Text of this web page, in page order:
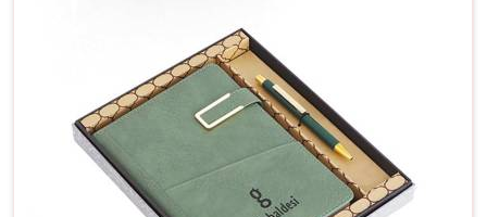
our customized gifts are essentially crafted to make
Sahibabadfeel special, which in turn bolsters
their loyalty towards your brand.
Greater Brand Visibility: Customized branded gifts
remind customers and prospects of your business.
Personalized Representation
: Customized gifts
convey that you care and pay attention and, therefore